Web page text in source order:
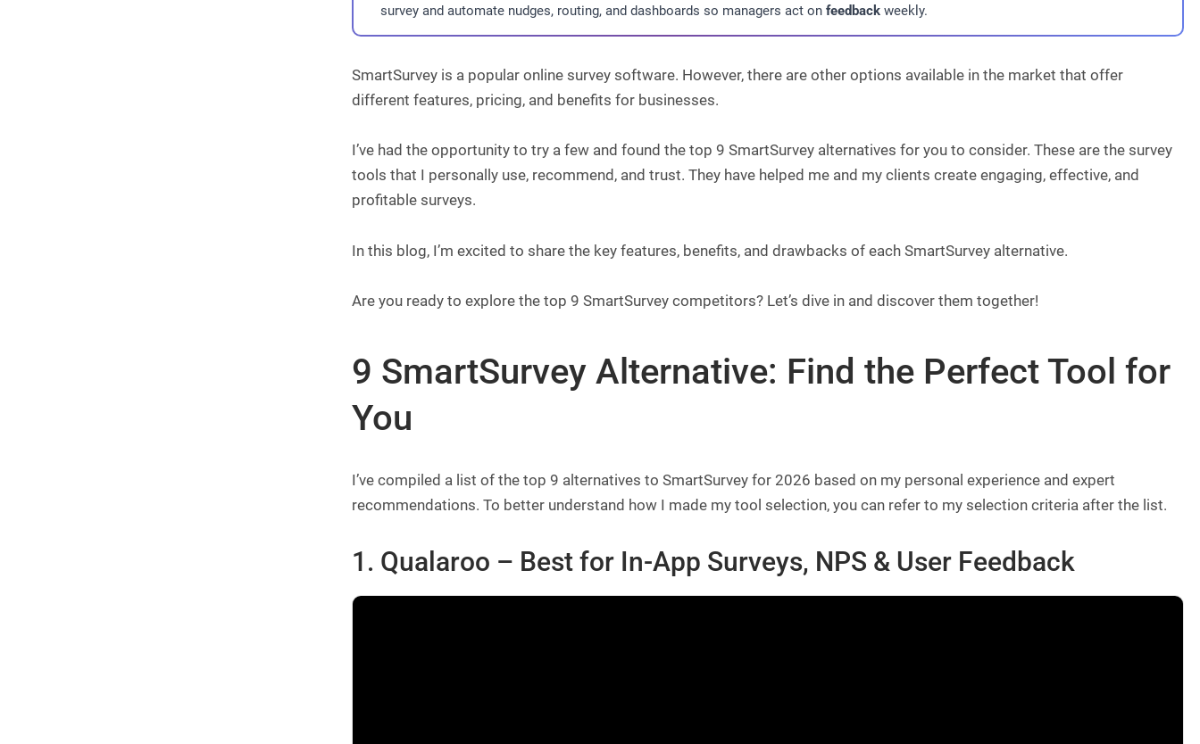
survey and automate nudges, routing, and dashboards so managers act onfeedback weekly.
SmartSurvey is a popular online survey software. However, there are other options available in the market that offer
different features, pricing, and benefits for businesses.
I’ve had the opportunity to try a few and found the top 9 SmartSurvey alternatives for you to consider. These are the survey
tools that I personally use, recommend, and trust. They have helped me and my clients create engaging, effective, and
profitable surveys.
In this blog, I’m excited to share the key features, benefits, and drawbacks of each SmartSurvey alternative.
Are you ready to explore the top 9 SmartSurvey competitors? Let’s dive in and discover them together!
9 SmartSurvey Alternative: Find the Perfect Tool for
You
I’ve compiled a list of the top 9 alternatives to SmartSurvey for 2026 based on my personal experience and expert
recommendations. To better understand how I made my tool selection, you can refer to my selection criteria after the list.
1. Qualaroo – Best for In-App Surveys, NPS & User Feedback